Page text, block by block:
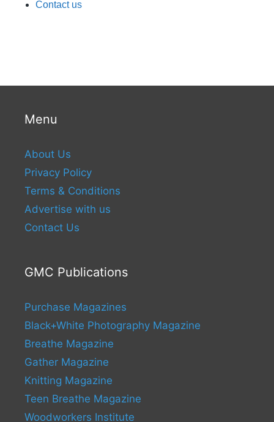
Contact us
Menu
About Us
Privacy Policy
Terms & Conditions
Advertise with us
Contact Us
GMC Publications
Purchase Magazines
Black+White Photography Magazine
Breathe Magazine
Gather Magazine
Knitting Magazine
Teen Breathe Magazine
Woodworkers Institute